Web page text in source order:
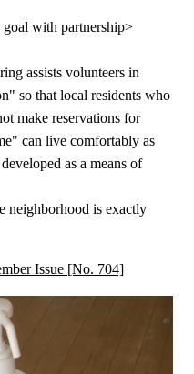
with partnership>
assists volunteers in
so that local residents who
make reservations for
can live comfortably as
as a means of
neighborhood is exactly
Issue [No. 704]